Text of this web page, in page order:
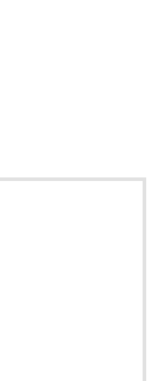
who want
de Saikyou ni
ZinManga from
tablet, or
enjoy your
you’re at